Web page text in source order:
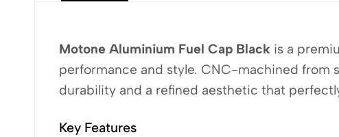
Motone Aluminium Fuel Cap Black is a
performance and style. CNC-machined from
durability and a refined aesthetic that
Key Features